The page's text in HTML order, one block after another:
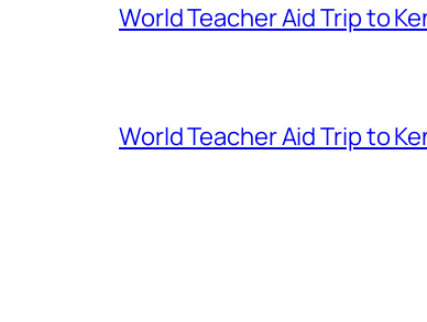
World Teacher Aid Trip to
World Teacher Aid Trip to